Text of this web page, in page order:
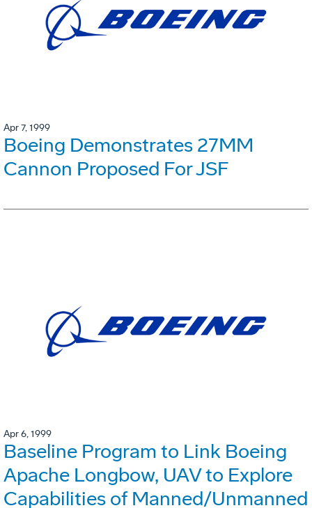
Apr 7, 1999
Boeing Demonstrates 27MM
Cannon Proposed For JSF
Apr 6, 1999
Baseline Program to Link Boeing
Apache Longbow, UAV to Explore
Capabilities of Manned/Unmanned